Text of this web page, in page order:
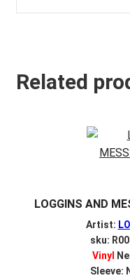
Related
LOGGINS AND
Artist:
sku:
Vinyl
Sleeve: